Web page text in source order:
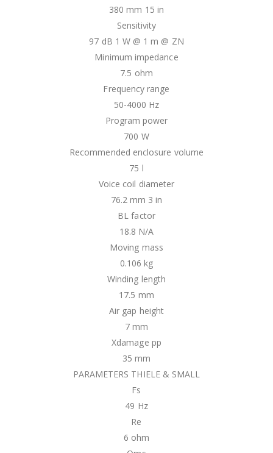
380 mm 15 in
Sensitivity
97 dB 1 W @ 1 m @ ZN
Minimum impedance
7.5 ohm
Frequency range
50-4000 Hz
Program power
700 W
Recommended enclosure volume
75 l
Voice coil diameter
76.2 mm 3 in
BL factor
18.8 N/A
Moving mass
0.106 kg
Winding length
17.5 mm
Air gap height
7 mm
Xdamage pp
35 mm
PARAMETERS THIELE & SMALL
Fs
49 Hz
Re
6 ohm